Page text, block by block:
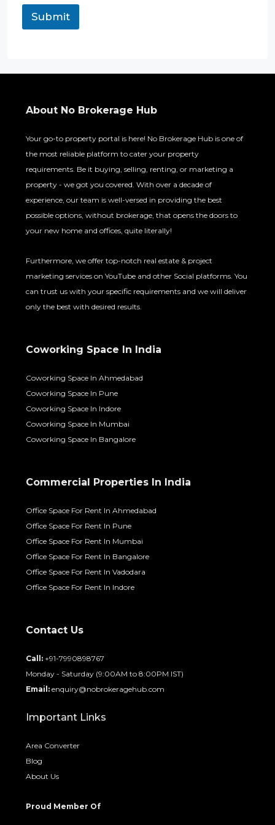
t
E
l
Submit
About No Brokerage Hub
Your go-to property portal is here! No Brokerage Hub is one of
the most reliable platform to cater your property
requirements. Be it buying, selling, renting, or marketing a
property - we got you covered. With over a decade of
experience, our team is well-versed in providing the best
possible options, without brokerage, that opens the doors to
your new home and offices, quite literally!
Furthermore, we offer top-notch real estate & project
marketing services on YouTube and other Social platforms. You
can trust us with your specific requirements and we will deliver
only the best with desired results.
Coworking Space In India
Coworking Space In Ahmedabad
Coworking Space In Pune
Coworking Space In Indore
Coworking Space In Mumbai
Coworking Space In Bangalore
Commercial Properties In India
Office Space For Rent In Ahmedabad
Office Space For Rent In Pune
Office Space For Rent In Mumbai
Office Space For Rent In Bangalore
Office Space For Rent In Vadodara
Office Space For Rent In Indore
Contact Us
Call: +91-7990898767
Monday - Saturday (9:00AM to 8:00PM IST)
Email: enquiry@nobrokeragehub.com
Important Links
Area Converter
Blog
About Us
Proud Member Of